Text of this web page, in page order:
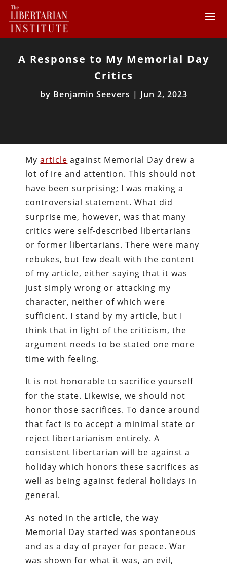
A Response to My Memorial Day
Critics
by Benjamin Seevers | Jun 2, 2023
Myarticle against Memorial Day drew a
lot of ire and attention. This should not
have been surprising; I was making a
controversial statement. What did
surprise me, however, was that many
critics were self-described libertarians
or former libertarians. There were many
rebukes, but few dealt with the content
of my article, either saying that it was
just simply wrong or attacking my
character, neither of which were
sufficient. I stand by my article, but I
think that in light of the criticism, the
argument needs to be stated one more
time with feeling.
It is not honorable to sacrifice yourself
for the state. Likewise, we should not
honor those sacrifices. To dance around
that fact is to accept a minimal state or
reject libertarianism entirely. A
consistent libertarian will be against a
holiday which honors these sacrifices as
well as being against federal holidays in
general.
As noted in the article, the way
Memorial Day started was spontaneous
and as a day of prayer for peace. War
was shown for what it was, an evil,